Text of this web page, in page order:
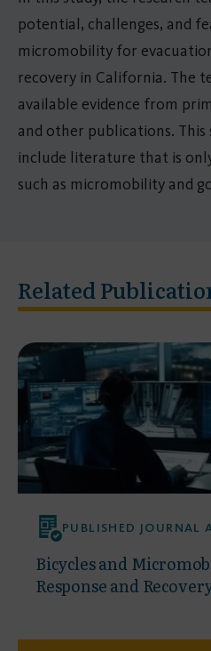
potential, challenges, and
micromobility for
recovery in California. The
available evidence from
and other publications. This
include literature that is
such as micromobility and
Related
PUBLISHED JOURNAL
Bicycles and
Response and